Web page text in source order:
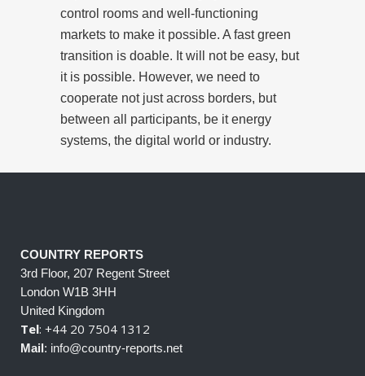
control rooms and well-functioning
markets to make it possible. A fast green
transition is doable. It will not be easy, but
it is possible. However, we need to
cooperate not just across borders, but
between all participants, be it energy
systems, the digital world or industry.
COUNTRY REPORTS
3rd Floor, 207 Regent Street
London W1B 3HH
United Kingdom
Tel: +44 20 7504 1312
Mail: info@country-reports.net